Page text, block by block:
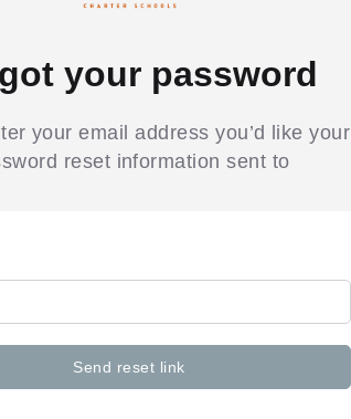
your password
your email address you’d like your
reset information sent to
Send reset link